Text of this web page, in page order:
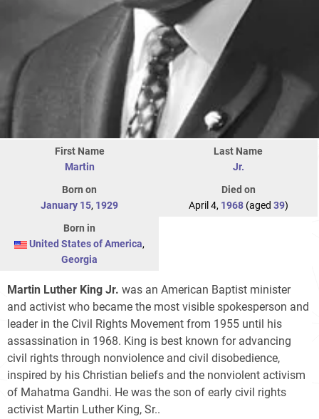
First Name
Martin
Last Name
Jr.
Born on
January 15, 1929
Died on
April 4, 1968(aged 39)
Born in
United States of America,
Georgia
Martin Luther King Jr. was an American Baptist minister
and activist who became the most visible spokesperson and
leader in the Civil Rights Movement from 1955 until his
assassination in 1968. King is best known for advancing
civil rights through nonviolence and civil disobedience,
inspired by his Christian beliefs and the nonviolent activism
of Mahatma Gandhi. He was the son of early civil rights
activist Martin Luther King, Sr..